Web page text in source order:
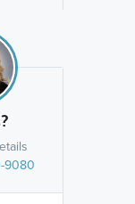
9080